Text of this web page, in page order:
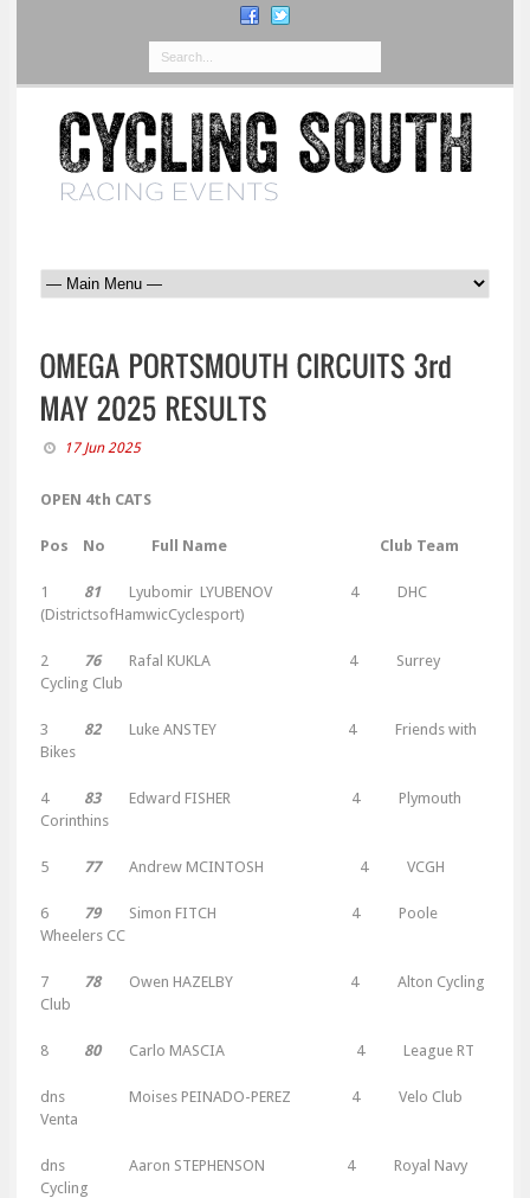
17 Jun 2025
OPEN 4th CATS
Pos No Full Name Club Team
1 81 Lyubomir LYUBENOV 4 DHC
(DistrictsofHamwicCyclesport)
2 76 Rafal KUKLA 4 Surrey
Cycling Club
3 82 Luke ANSTEY 4 Friends with
Bikes
4 83 Edward FISHER 4 Plymouth
Corinthins
5 77 Andrew MCINTOSH 4 VCGH
6 79 Simon FITCH 4 Poole
Wheelers CC
7 78 Owen HAZELBY 4 Alton Cycling
Club
8 80 Carlo MASCIA 4 League RT
dns
Moises PEINADO-PEREZ 4 Velo Club
Venta
dns
Aaron STEPHENSON 4 Royal Navy
Cycling